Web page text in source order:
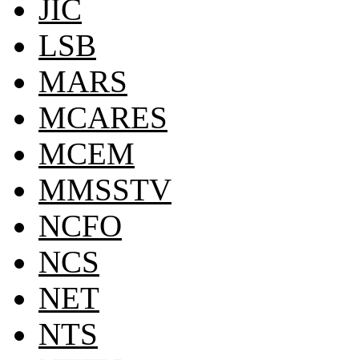
JIC
LSB
MARS
MCARES
MCEM
MMSSTV
NCFO
NCS
NET
NTS